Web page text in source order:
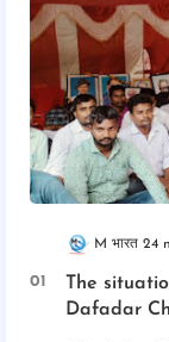
M भारत 24
The
Dafadar